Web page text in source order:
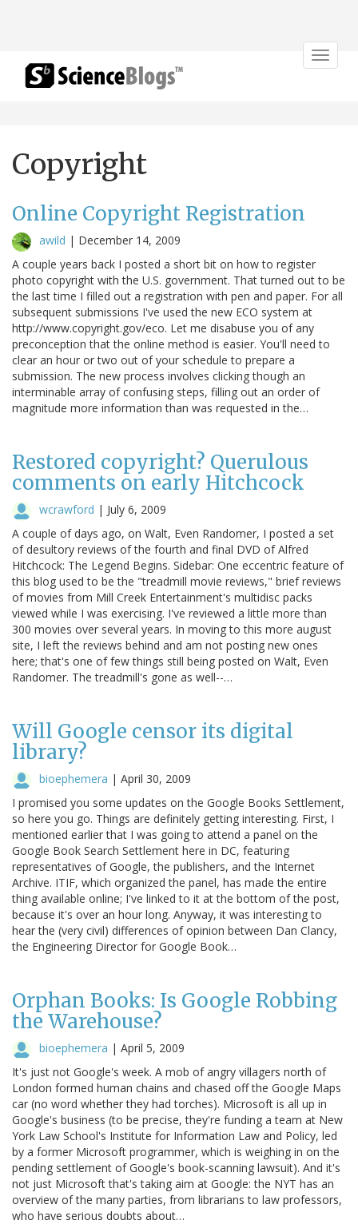
Toggle
Copyright
Online Copyright Registration
awild | December 14, 2009
A couple years back I posted a short bit on how to register
photo copyright with the U.S. government. That turned out to be
the last time I filled out a registration with pen and paper. For all
subsequent submissions I've used the new ECO system at
http://www.copyright.gov/eco. Let me disabuse you of any
preconception that the online method is easier. You'll need to
clear an hour or two out of your schedule to prepare a
submission. The new process involves clicking though an
interminable array of confusing steps, filling out an order of
magnitude more information than was requested in the…
Restored copyright? Querulous
comments on early Hitchcock
wcrawford | July 6, 2009
A couple of days ago, on Walt, Even Randomer, I posted a set
of desultory reviews of the fourth and final DVD of Alfred
Hitchcock: The Legend Begins. Sidebar: One eccentric feature of
this blog used to be the "treadmill movie reviews," brief reviews
of movies from Mill Creek Entertainment's multidisc packs
viewed while I was exercising. I've reviewed a little more than
300 movies over several years. In moving to this more august
site, I left the reviews behind and am not posting new ones
here; that's one of few things still being posted on Walt, Even
Randomer. The treadmill's gone as well--…
Will Google censor its digital
library?
bioephemera | April 30, 2009
I promised you some updates on the Google Books Settlement,
so here you go. Things are definitely getting interesting. First, I
mentioned earlier that I was going to attend a panel on the
Google Book Search Settlement here in DC, featuring
representatives of Google, the publishers, and the Internet
Archive. ITIF, which organized the panel, has made the entire
thing available online; I've linked to it at the bottom of the post,
because it's over an hour long. Anyway, it was interesting to
hear the (very civil) differences of opinion between Dan Clancy,
the Engineering Director for Google Book…
Orphan Books: Is Google Robbing
the Warehouse?
bioephemera | April 5, 2009
It's just not Google's week. A mob of angry villagers north of
London formed human chains and chased off the Google Maps
car (no word whether they had torches). Microsoft is all up in
Google's business (to be precise, they're funding a team at New
York Law School's Institute for Information Law and Policy, led
by a former Microsoft programmer, which is weighing in on the
pending settlement of Google's book-scanning lawsuit). And it's
not just Microsoft that's taking aim at Google: the NYT has an
overview of the many parties, from librarians to law professors,
who have serious doubts about…